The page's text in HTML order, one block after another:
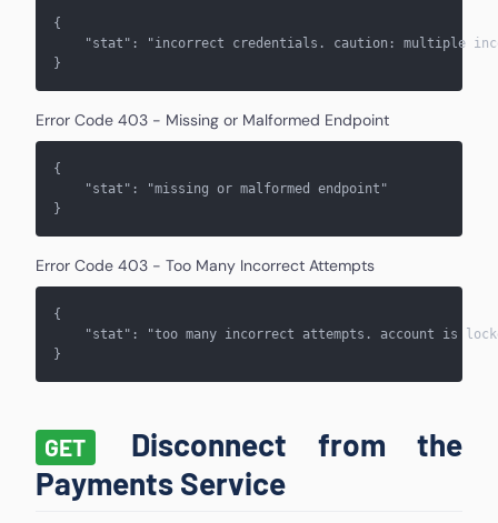
{
"stat": "incorrect credentials. caution: multiple
}
Error Code 403 - Missing or Malformed Endpoint
{
"stat": "missing or malformed endpoint "
}
Error Code 403 - Too Many Incorrect Attempts
{
"stat": "too many incorrect attempts. account is
}
GET
Disconnect from the
Payments Service